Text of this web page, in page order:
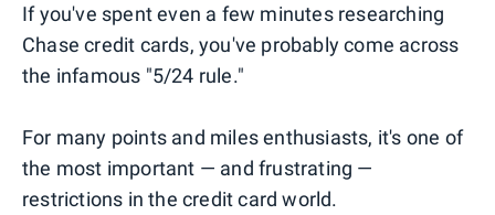
If you've spent even a few minutes researching
Chase credit cards, you've probably come across
the infamous "5/24 rule."
For many points and miles enthusiasts, it's one of
the most important — and frustrating —
restrictions in the credit card world.